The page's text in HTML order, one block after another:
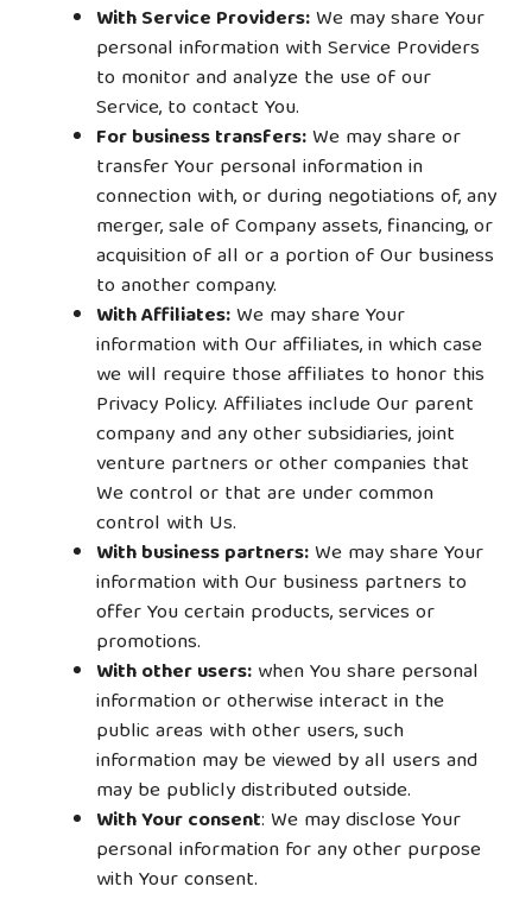
With Service Providers:We may share Your
personal information with Service Providers
to monitor and analyze the use of our
Service, to contact You.
For business transfers:We may share or
transfer Your personal information in
connection with, or during negotiations of, any
merger, sale of Company assets, financing, or
acquisition of all or a portion of Our business
to another company.
With Affiliates:We may share Your
information with Our affiliates, in which case
we will require those affiliates to honor this
Privacy Policy. Affiliates include Our parent
company and any other subsidiaries, joint
venture partners or other companies that
We control or that are under common
control with Us.
With business partners:We may share Your
information with Our business partners to
offer You certain products, services or
promotions.
With other users: when You share personal
information or otherwise interact in the
public areas with other users, such
information may be viewed by all users and
may be publicly distributed outside.
With Your consent: We may disclose Your
personal information for any other purpose
with Your consent.